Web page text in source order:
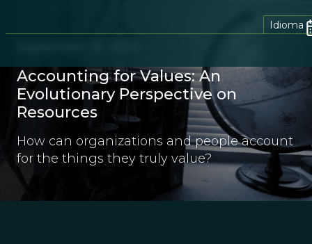
Idioma
Accounting for Values: An
Evolutionary Perspective on
Resources
How can organizations and people account
for the things they truly value?